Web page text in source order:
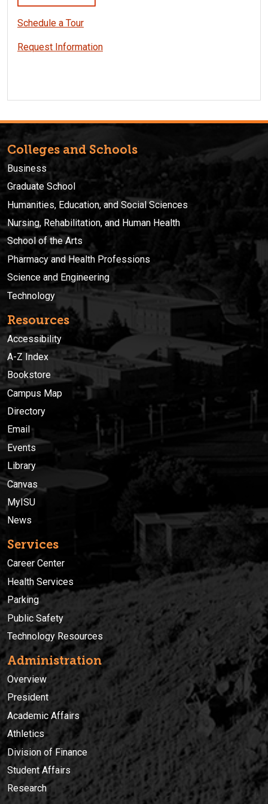
Schedule a Tour
Request Information
Colleges and Schools
Business
Graduate School
Humanities, Education, and Social Sciences
Nursing, Rehabilitation, and Human Health
School of the Arts
Pharmacy and Health Professions
Science and Engineering
Technology
Resources
Accessibility
A-Z Index
Bookstore
Campus Map
Directory
Email
Events
Library
Canvas
MyISU
News
Services
Career Center
Health Services
Parking
Public Safety
Technology Resources
Administration
Overview
President
Academic Affairs
Athletics
Division of Finance
Student Affairs
Research